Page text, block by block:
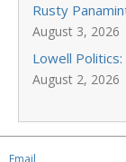
Rusty
August 3, 2026
Lowell
August 2, 2026
Email